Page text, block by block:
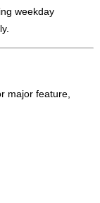
weekday
major feature,